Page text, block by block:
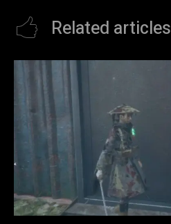
Related articles